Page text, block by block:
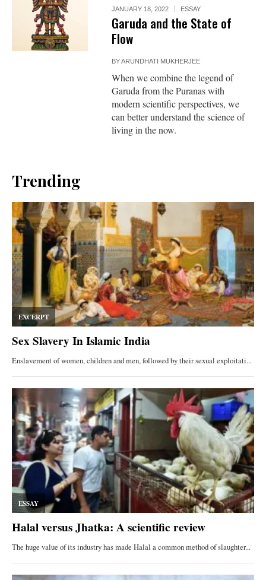
JANUARY 18, 2022 ESSAY
Garuda and the State of
Flow
BYARUNDHATI MUKHERJEE
When we combine the legend of
Garuda from the Puranas with
modern scientific perspectives, we
can better understand the science of
living in the now.
Trending